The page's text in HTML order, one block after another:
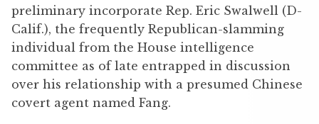
preliminary incorporate Rep. Eric Swalwell (D-
Calif.), the frequently Republican-slamming
individual from the House intelligence
committee as of late entrapped in discussion
over his relationship with a presumed Chinese
covert agent named Fang.